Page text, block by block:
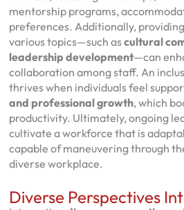
mentorship programs,
preferences. Additionally,
various topics—such ascultural
leadership development—can
collaboration among staff. An
thrives when individuals feel
and professional growth, which
productivity. Ultimately, ongoing
cultivate a workforce that is
capable of maneuvering through
diverse workplace.
Diverse Perspectives